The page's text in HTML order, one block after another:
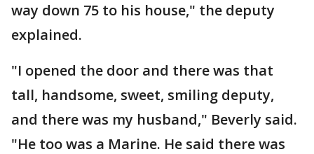
way down 75 to his house," the deputy
explained.
"I opened the door and there was that
tall, handsome, sweet, smiling deputy,
and there was my husband," Beverly said.
"He too was a Marine. He said there was